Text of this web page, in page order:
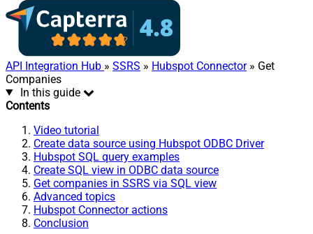
API Integration Hub » SSRS » Hubspot Connector» Get
Companies
In this guide
Contents
Video tutorial
Create data source using Hubspot ODBC Driver
Hubspot SQL query examples
Create SQL view in ODBC data source
Get companies in SSRS via SQL view
Advanced topics
Hubspot Connector actions
Conclusion